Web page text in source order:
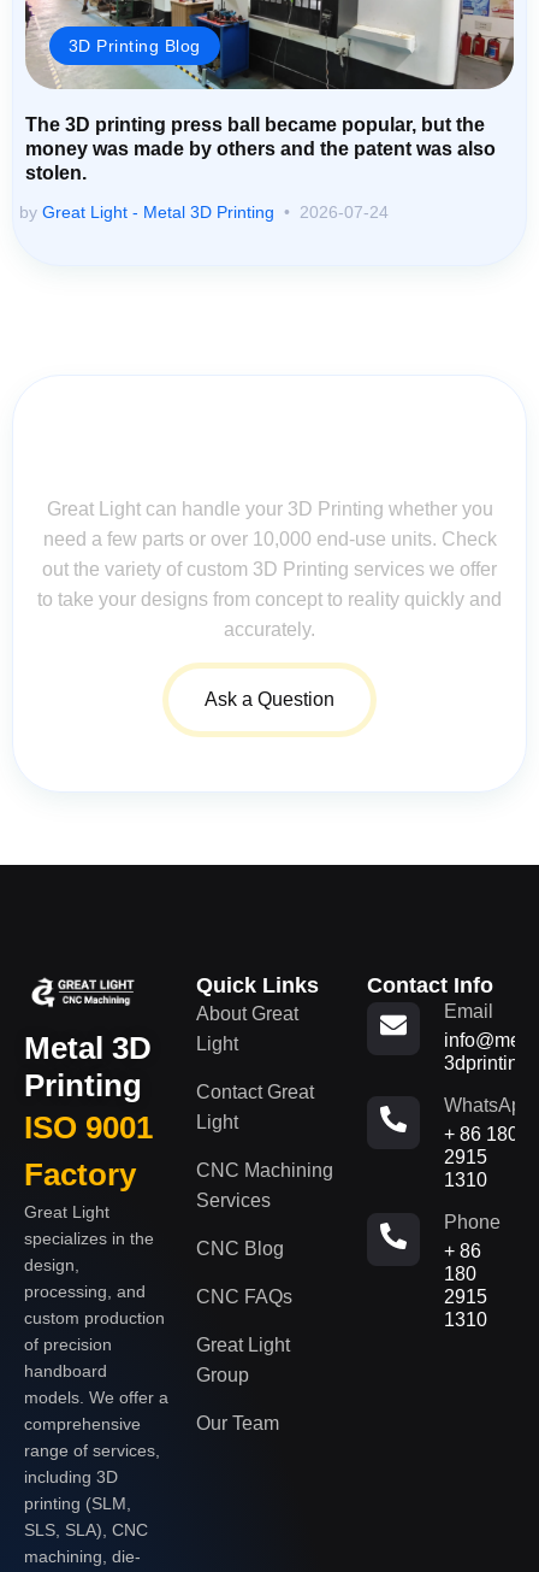
3D Printing Blog
The 3D printing press ball became popular, but the
money was made by others and the patent was also
stolen.
by Great Light - Metal 3D Printing 2026-07-24
Great Light can handle your 3D Printing whether you
need a few parts or over 10,000 end-use units. Check
out the variety of custom 3D Printing services we offer
to take your designs from concept to reality quickly and
accurately.
Ask a Question
Metal 3D
Printing
ISO 9001
Factory
Great Light
specializes in the
design,
processing, and
custom production
of precision
handboard
models. We offer a
comprehensive
range of services,
including 3D
printing (SLM,
SLS, SLA), CNC
machining, die-
Quick Links
About Great
Light
Contact Great
Light
CNC Machining
Services
CNC Blog
CNC FAQs
Great Light
Group
Our Team
Contact Info
Email
WhatsApp
+ 86 180
2915
1310
Phone
+ 86
180
2915
1310